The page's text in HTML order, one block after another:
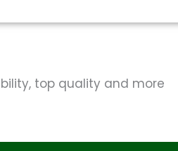
top quality and more